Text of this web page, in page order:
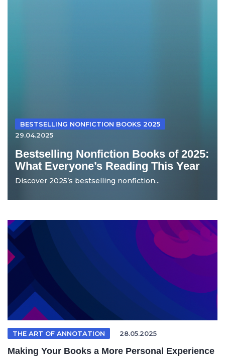
BESTSELLING NONFICTION BOOKS 2025
29.04.2025
Bestselling Nonfiction Books of 2025:
What Everyone’s Reading This Year
Discover 2025’s bestselling nonfiction...
THE ART OF ANNOTATION 28.05.2025
Making Your Books a More Personal Experience